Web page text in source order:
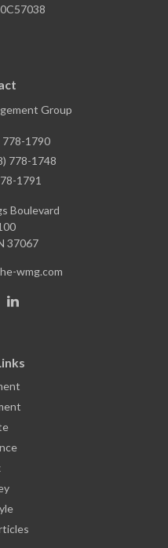
Group
778-1790
778-1748
1791
Boulevard
37067
wmg.com